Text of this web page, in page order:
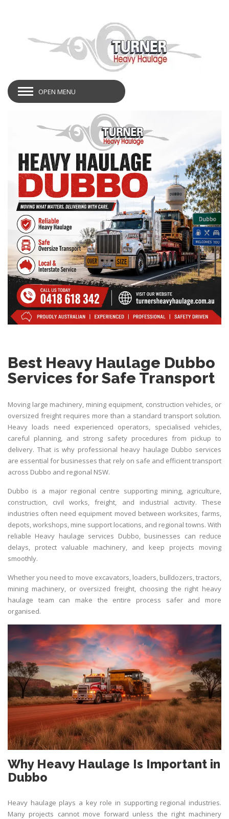
OPEN MENU
Best Heavy Haulage Dubbo
Services for Safe Transport
Moving large machinery, mining equipment, construction vehicles, or
oversized freight requires more than a standard transport solution.
Heavy loads need experienced operators, specialised vehicles,
careful planning, and strong safety procedures from pickup to
delivery. That is why professional heavy haulage Dubbo services
are essential for businesses that rely on safe and efficient transport
across Dubbo and regional NSW.
Dubbo is a major regional centre supporting mining, agriculture,
construction, civil works, freight, and industrial activity. These
industries often need equipment moved between worksites, farms,
depots, workshops, mine support locations, and regional towns. With
reliable Heavy haulage services Dubbo, businesses can reduce
delays, protect valuable machinery, and keep projects moving
smoothly.
Whether you need to move excavators, loaders, bulldozers, tractors,
mining machinery, or oversized freight, choosing the right heavy
haulage team can make the entire process safer and more
organised.
Why Heavy Haulage Is Important in
Dubbo
Heavy haulage plays a key role in supporting regional industries.
Many projects cannot move forward unless the right machinery